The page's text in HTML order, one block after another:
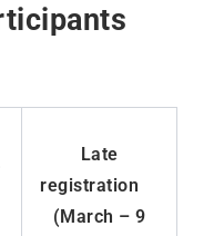
Late
registration
(March – 9